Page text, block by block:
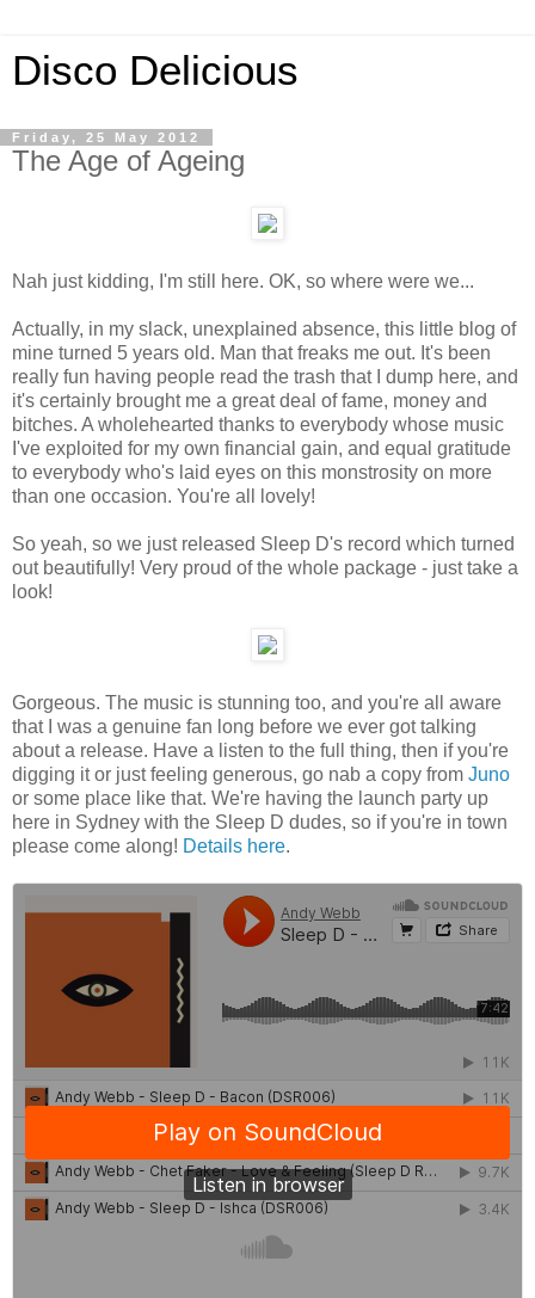
Disco Delicious
Friday, 25 May 2012
The Age of Ageing
Nah just kidding, I'm still here. OK, so where were we...
Actually, in my slack, unexplained absence, this little blog of
mine turned 5 years old. Man that freaks me out. It's been
really fun having people read the trash that I dump here, and
it's certainly brought me a great deal of fame, money and
bitches. A wholehearted thanks to everybody whose music
I've exploited for my own financial gain, and equal gratitude
to everybody who's laid eyes on this monstrosity on more
than one occasion. You're all lovely!
So yeah, so we just released Sleep D's record which turned
out beautifully! Very proud of the whole package - just take a
look!
Gorgeous. The music is stunning too, and you're all aware
that I was a genuine fan long before we ever got talking
about a release. Have a listen to the full thing, then if you're
digging it or just feeling generous, go nab a copy from Juno
or some place like that. We're having the launch party up
here in Sydney with the Sleep D dudes, so if you're in town
please come along! Details here.